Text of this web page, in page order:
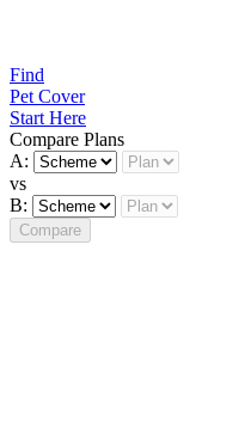
Find
Pet Cover
Start Here
Compare Plans
A:
vs
B:
Compare